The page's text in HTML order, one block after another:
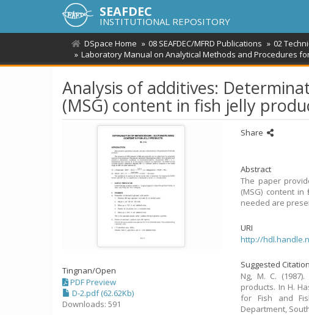
SEAFDEC
INSTITUTIONAL REPOSITORY
DSpace Home 08 SEAFDEC/MFRD Publications 02
Laboratory Manual on Analytical Methods and Procedures
Analysis of additives:
(MSG) content in fish jelly
Tingnan/Open
PDF Preview
D-2.pdf (62.62Kb)
Downloads: 591
Share
Abstract
The paper
(MSG) content
needed are
URI
http://
Suggested Citation
Ng, M. C.
products. In H.
for Fish and
Department,